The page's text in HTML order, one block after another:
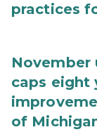
practices
November
caps eight
of